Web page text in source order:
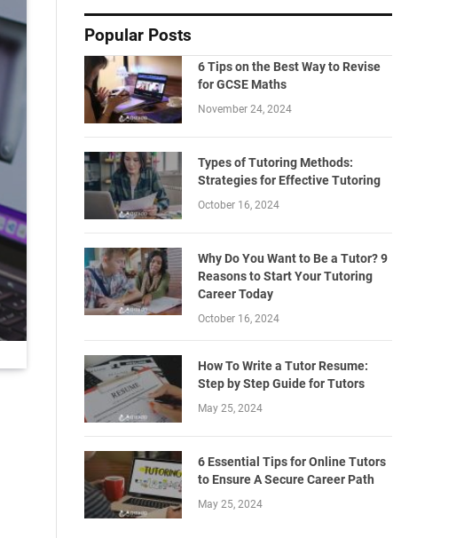
Popular Posts
6 Tips on the Best Way to Revise
for GCSE Maths
November 24, 2024
Types of Tutoring Methods:
Strategies for Effective Tutoring
October 16, 2024
Why Do You Want to Be a Tutor? 9
Reasons to Start Your Tutoring
Career Today
October 16, 2024
How To Write a Tutor Resume:
Step by Step Guide for Tutors
May 25, 2024
6 Essential Tips for Online Tutors
to Ensure A Secure Career Path
May 25, 2024